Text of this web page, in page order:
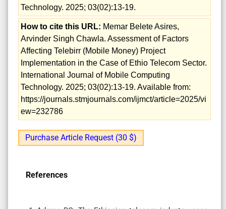
Technology. 2025; 03(02):13-19.
How to cite this URL: Memar Belete Asires,
Arvinder Singh Chawla. Assessment of Factors
Affecting Telebirr (Mobile Money) Project
Implementation in the Case of Ethio Telecom Sector.
International Journal of Mobile Computing
Technology. 2025; 03(02):13-19. Available from:
https://journals.stmjournals.com/ijmct/article=2025/vi
ew=232786
Purchase Article Request (30 $)
References